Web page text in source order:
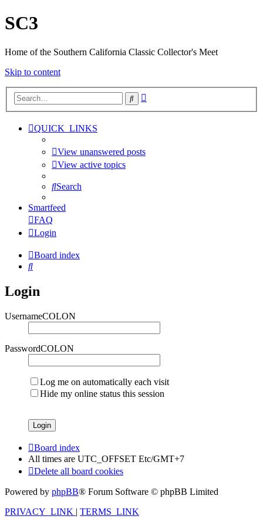
SC3
Home of the Southern California Classic Collector's Meet
Skip to content
Search
QUICK_LINKS
View unanswered posts
View active topics
Search
Smartfeed
FAQ
Login
Board index
Search
Login
UsernameCOLON
PasswordCOLON
Log me on automatically each visit
Hide my online status this session
Board index
All times are UTC_OFFSET Etc/GMT+7
Delete all board cookies
Powered by phpBB® Forum Software © phpBB Limited
PRIVACY_LINK | TERMS_LINK